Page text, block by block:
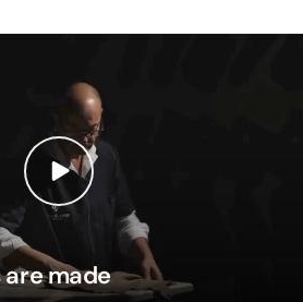
are made